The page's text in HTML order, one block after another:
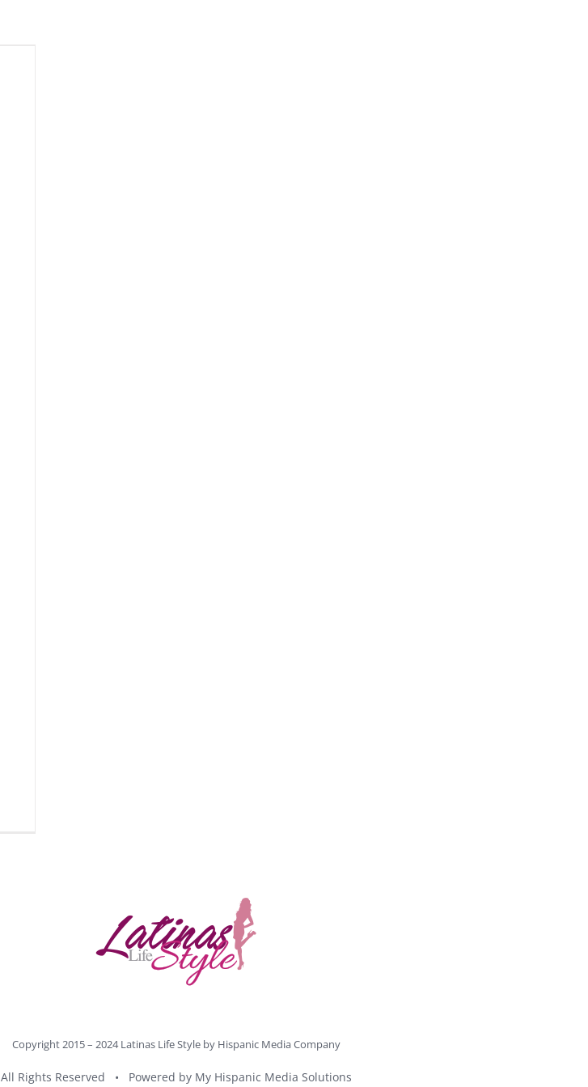
Copyright 2015 – 2024 Latinas Life Style by Hispanic Media Company
All Rights Reserved • Powered by My Hispanic Media Solutions